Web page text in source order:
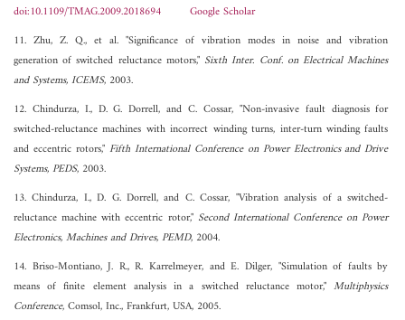
doi:10.1109/TMAG.2009.2018694
Google Scholar
11. Zhu, Z. Q., et al. "Significance of vibration modes in noise and vibration
generation of switched reluctance motors," Sixth Inter. Conf. on Electrical Machines
and Systems, ICEMS, 2003.
12. Chindurza, I., D. G. Dorrell, and C. Cossar, "Non-invasive fault diagnosis for
switched-reluctance machines with incorrect winding turns, inter-turn winding faults
and eccentric rotors," Fifth International Conference on Power Electronics and Drive
Systems, PEDS, 2003.
13. Chindurza, I., D. G. Dorrell, and C. Cossar, "Vibration analysis of a switched-
reluctance machine with eccentric rotor," Second International Conference on Power
Electronics, Machines and Drives, PEMD, 2004.
14. Briso-Montiano, J. R., R. Karrelmeyer, and E. Dilger, "Simulation of faults by
means of finite element analysis in a switched reluctance motor,"Multiphysics
Conference, Comsol, Inc., Frankfurt, USA, 2005.